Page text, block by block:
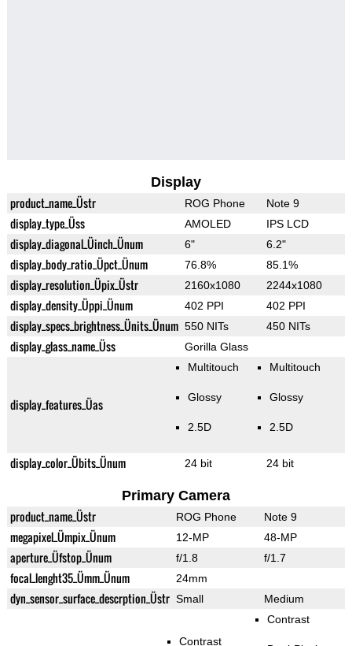
Display
product_name_Üstr ROG Phone Note 9
display_type_Üss AMOLED IPS LCD
display_diagonal_Üinch_Ünum 6" 6.2"
display_body_ratio_Üpct_Ünum 76.8% 85.1%
display_resolution_Üpix_Üstr 2160x1080 2244x1080
display_density_Üppi_Ünum 402 PPI 402 PPI
display_specs_brightness_Ünits_Ünum 550 NITs 450 NITs
display_glass_name_Üss Gorilla Glass
display_features_Üas
Multitouch
Glossy
2.5D
Multitouch
Glossy
2.5D
display_color_Übits_Ünum 24 bit 24 bit
Primary Camera
product_name_Üstr ROG Phone Note 9
megapixel_Ümpix_Ünum 12-MP 48-MP
aperture_Üfstop_Ünum f/1.8 f/1.7
focal_lenght35_Ümm_Ünum 24mm
dyn_sensor_surface_descrption_Üstr Small Medium
Contrast
Contrast